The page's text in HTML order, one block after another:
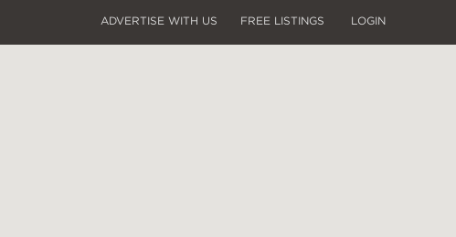
ADVERTISE WITH US FREE LISTINGS LOGIN